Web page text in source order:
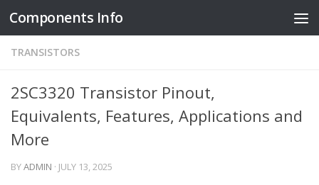
Skip to content
Components Info
TRANSISTORS
2SC3320 Transistor Pinout,
Equivalents, Features, Applications and
More
BYADMIN · JULY 13, 2025